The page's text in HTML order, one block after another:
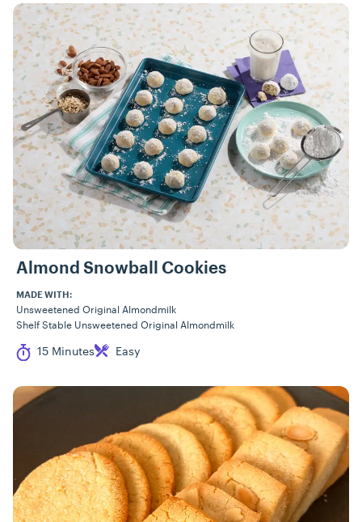
Recipes
Almond Snowball Cookies
MADE WITH:
Unsweetened Original Almondmilk
Shelf Stable Unsweetened Original Almondmilk
Cook Time
15 Minutes
Difficulty Easy